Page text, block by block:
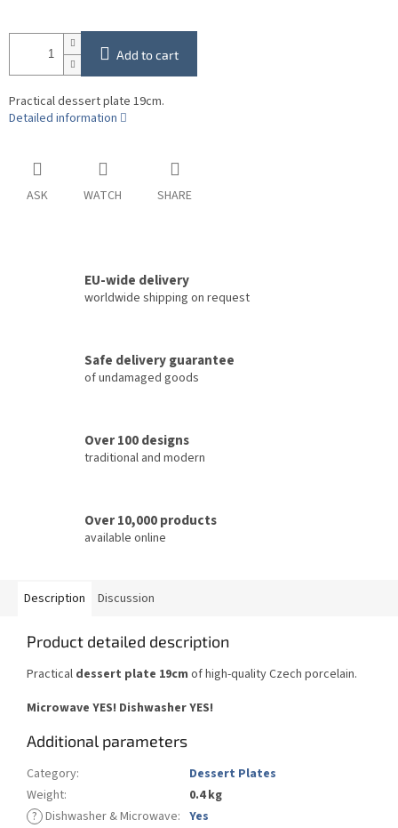
Add to cart
Practical dessert plate 19cm.
Detailed information
ASK WATCH SHARE
EU-wide delivery
worldwide shipping on request
Safe delivery guarantee
of undamaged goods
Over 100 designs
traditional and modern
Over 10,000 products
available online
Description Discussion
Product detailed description
Practical dessert plate 19cm of high-quality Czech porcelain.
Microwave YES! Dishwasher YES!
Additional parameters
Category:
Dessert Plates
Weight:
0.4 kg
? Dishwasher & Microwave: Yes